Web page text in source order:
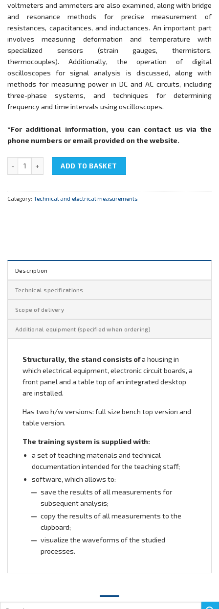
voltmeters and ammeters are also examined, along with bridge
and resonance methods for precise measurement of
resistances, capacitances, and inductances. An important part
involves measuring deformation and temperature with
specialized sensors (strain gauges, thermistors,
thermocouples). Additionally, the operation of digital
oscilloscopes for signal analysis is discussed, along with
methods for measuring power in DC and AC circuits, including
three-phase systems, and techniques for determining
frequency and time intervals using oscilloscopes.
*For additional information, you can contact us via the
phone numbers or email provided on the website.
ADD TO BASKET
Category: Technical and electrical measurements
Description
Technical specifications
Scope of delivery
Additional equipment (specified when ordering)
Structurally, the stand consists ofa housing in
which electrical equipment, electronic circuit boards, a
front panel and a table top of an integrated desktop
are installed.
Has two h/w versions: full size bench top version and
table version.
The training system is supplied with:
a set of teaching materials and technical
documentation intended for the teaching staff;
software, which allows to:
save the results of all measurements for
subsequent analysis;
copy the results of all measurements to the
clipboard;
visualize the waveforms of the studied
processes.